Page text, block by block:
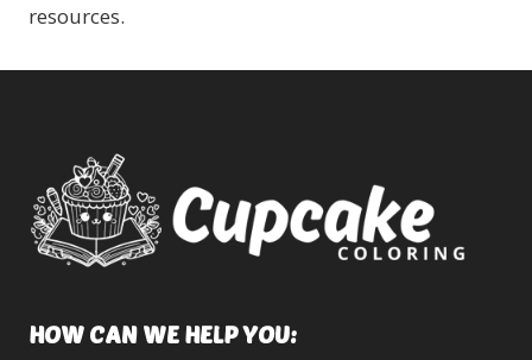
resources.
HOW CAN WE HELP YOU: